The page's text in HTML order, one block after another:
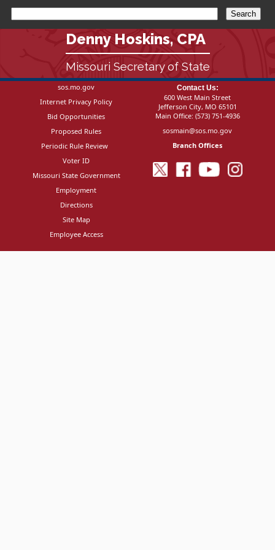
Denny Hoskins, CPA
Missouri Secretary of State
sos.mo.gov
Internet Privacy Policy
Bid Opportunities
Proposed Rules
Periodic Rule Review
Voter ID
Missouri State Government
Employment
Directions
Site Map
Employee Access
Contact Us:
600 West Main Street
Jefferson City, MO 65101
Main Office: (573) 751-4936
sosmain@sos.mo.gov
Branch Offices